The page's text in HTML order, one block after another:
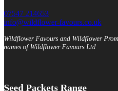
07547 214653
info@wildflower-favours.co.uk
Wildflower Favours and Wildflower
names of Wildflower Favours Ltd
Seed Packets Range